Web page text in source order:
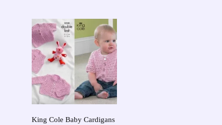
King Cole Baby Cardigans